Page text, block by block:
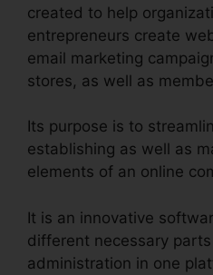
created to help
entrepreneurs create
email marketing
stores, as well as
Its purpose is to
establishing as well as
elements of an online
It is an innovative
different necessary
administration in one